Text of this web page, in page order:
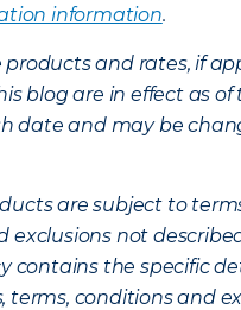
information.
products and rates, if
blog are in effect as of
date and may be
are subject to
exclusions not
contains the specific
terms, conditions and